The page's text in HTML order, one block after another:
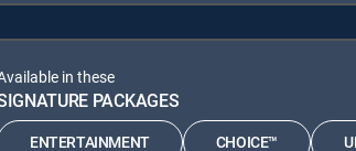
in these
PACKAGES
ENTERTAINMENT CHOICE™